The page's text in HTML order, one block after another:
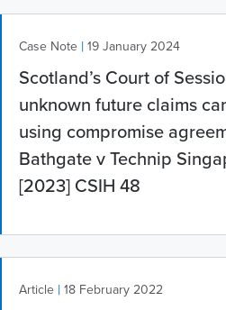
Case Note | 19 January 2024
Scotland’s Court of
unknown future claims
using compromise
Bathgate v Technip
[2023] CSIH 48
Article | 18 February 2022